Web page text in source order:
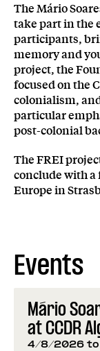
The Mário
take part in the
participants,
memory and
project, the
focused on the
colonialism,
particular
post-colonial
The FREI
conclude with a
Europe in
Events
Mário
at CCDR
4/8/2026